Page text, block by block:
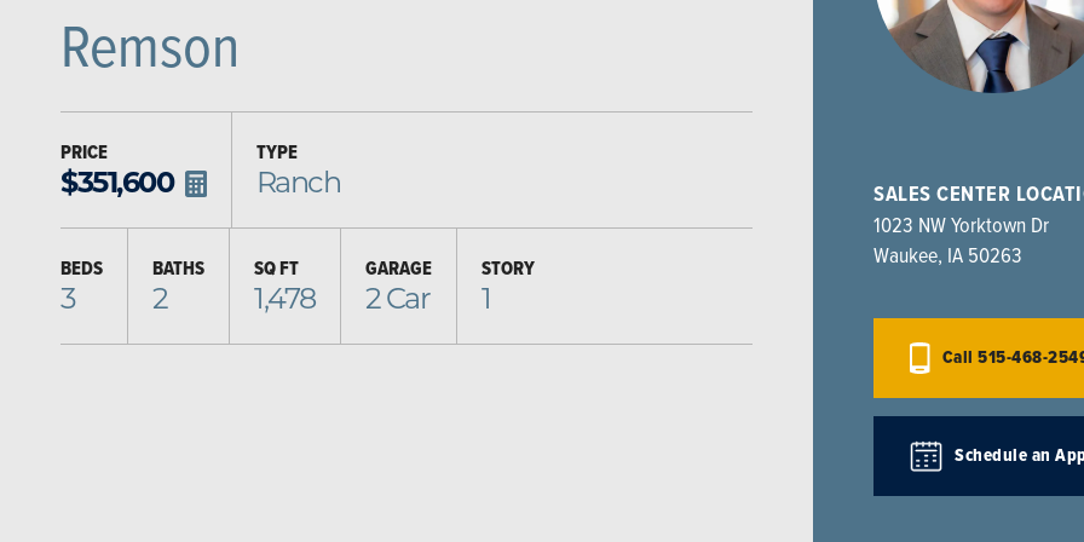
Remson
PRICE
$351,600
TYPE
Ranch
BEDS
3
BATHS
2
SQ FT
1,478
GARAGE
2Car
STORY
1
SALES CENTER
1023 NW Yorktown Dr
Waukee, IA 50263
Call515-468-
Schedule an